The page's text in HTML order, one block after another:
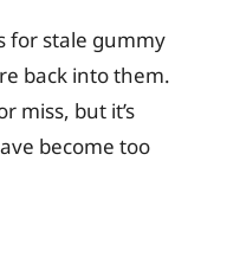
for stale gummy
back into them.
miss, but it’s
become too